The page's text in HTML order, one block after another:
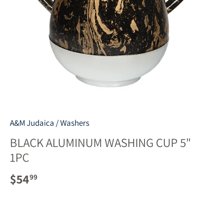
A&M Judaica /Washers
BLACK ALUMINUM WASHING CUP 5"
1PC
$5499